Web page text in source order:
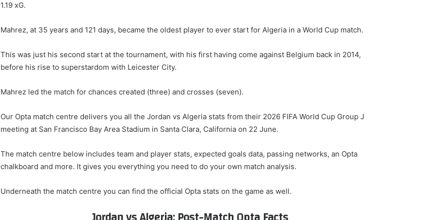
1.19 xG.
Mahrez, at 35 years and 121 days, became the oldest player to ever start for Algeria in a World Cup match.
This was just his second start at the tournament, with his first having come against Belgium back in 2014,
before his rise to superstardom with Leicester City.
Mahrez led the match for chances created (three) and crosses (seven).
Our Opta match centre delivers you all the Jordan vs Algeria stats from their 2026 FIFA World Cup Group J
meeting at San Francisco Bay Area Stadium in Santa Clara, California on 22 June.
The match centre below includes team and player stats, expected goals data, passing networks, an Opta
chalkboard and more. It gives you everything you need to do your own match analysis.
Underneath the match centre you can find the official Opta stats on the game as well.